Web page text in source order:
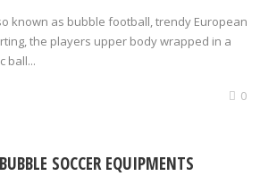
0 items
known as bubble football, trendy European
the players upper body wrapped in a
ball...
0
SOCCER EQUIPMENTS